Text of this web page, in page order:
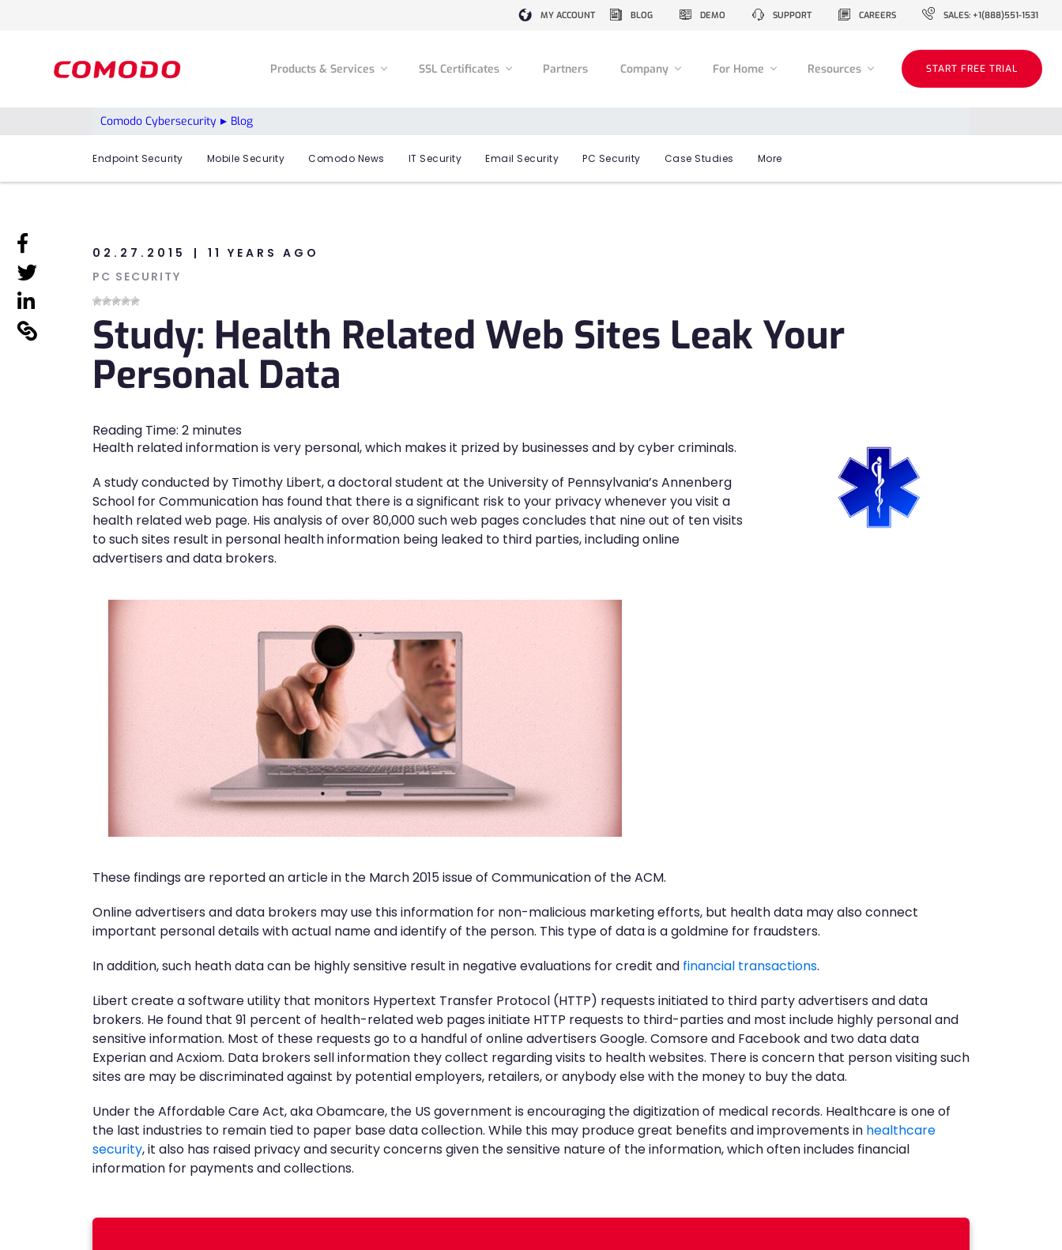
MY ACCOUNT BLOG DEMO SUPPORT CAREERS SALES: +1(888)551-1531
Products & Services SSL Certificates Partners Company For Home Resources START FREE TRIAL
Comodo Cybersecurity Blog
Endpoint Security Mobile Security Comodo News IT Security Email Security PC Security Case Studies More
linkedin
linkedin
linkedin
02.27.2015
11 YEARS AGO
PC SECURITY
Study: Health Related Web Sites Leak Your
Personal Data
Reading Time: 2 minutes
Health related information is very personal, which makes it prized by businesses and by cyber criminals.
A study conducted by Timothy Libert, a doctoral student at the University of Pennsylvania’s Annenberg
School for Communication has found that there is a significant risk to your privacy whenever you visit a
health related web page. His analysis of over 80,000 such web pages concludes that nine out of ten visits
to such sites result in personal health information being leaked to third parties, including online
advertisers and data brokers.
These findings are reported an article in the March 2015 issue of Communication of the ACM.
Online advertisers and data brokers may use this information for non-malicious marketing efforts, but health data may also connect
important personal details with actual name and identify of the person. This type of data is a goldmine for fraudsters.
In addition, such heath data can be highly sensitive result in negative evaluations for credit and financial transactions.
Libert create a software utility that monitors Hypertext Transfer Protocol (HTTP) requests initiated to third party advertisers and data
brokers. He found that 91 percent of health-related web pages initiate HTTP requests to third-parties and most include highly personal and
sensitive information. Most of these requests go to a handful of online advertisers Google. Comsore and Facebook and two data data
Experian and Acxiom. Data brokers sell information they collect regarding visits to health websites. There is concern that person visiting such
sites are may be discriminated against by potential employers, retailers, or anybody else with the money to buy the data.
Under the Affordable Care Act, aka Obamcare, the US government is encouraging the digitization of medical records. Healthcare is one of
the last industries to remain tied to paper base data collection. While this may produce great benefits and improvements in healthcare
security, it also has raised privacy and security concerns given the sensitive nature of the information, which often includes financial
information for payments and collections.